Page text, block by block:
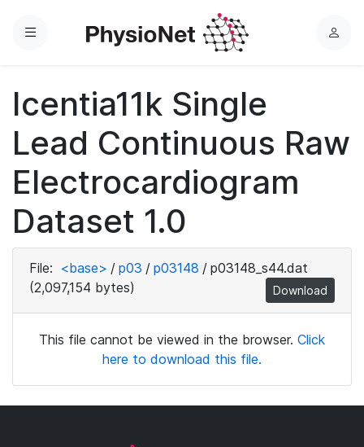
Menu
L
Icentia11k Single
Lead Continuous Raw
Electrocardiogram
Dataset 1.0
File: <base> / p03 / p03148 / p03148_s44.dat
(2,097,154 bytes)
Download
This file cannot be viewed in the browser. Click
here to download this file.